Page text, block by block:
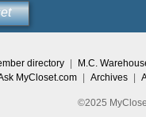
directory
M.C.
MyCloset.com Archives
©2025